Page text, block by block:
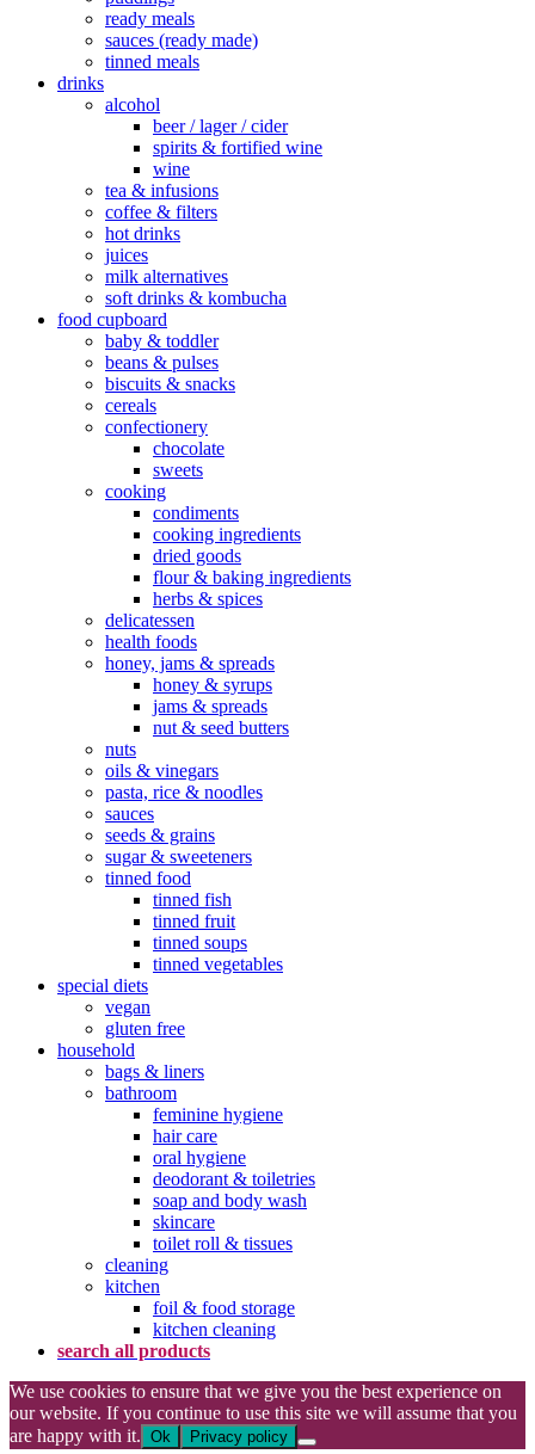
ready meals
sauces (ready made)
tinned meals
drinks
alcohol
beer / lager / cider
spirits & fortified wine
wine
tea & infusions
coffee & filters
hot drinks
juices
milk alternatives
soft drinks & kombucha
food cupboard
baby & toddler
beans & pulses
biscuits & snacks
cereals
confectionery
chocolate
sweets
cooking
condiments
cooking ingredients
dried goods
flour & baking ingredients
herbs & spices
delicatessen
health foods
honey, jams & spreads
honey & syrups
jams & spreads
nut & seed butters
nuts
oils & vinegars
pasta, rice & noodles
sauces
seeds & grains
sugar & sweeteners
tinned food
tinned fish
tinned fruit
tinned soups
tinned vegetables
special diets
vegan
gluten free
household
bags & liners
bathroom
feminine hygiene
hair care
oral hygiene
deodorant & toiletries
soap and body wash
skincare
toilet roll & tissues
cleaning
kitchen
foil & food storage
kitchen cleaning
search all products
We use cookies to ensure that we give you the best experience on
our website. If you continue to use this site we will assume that you
are happy with it. Ok Privacy policy